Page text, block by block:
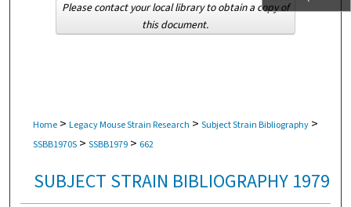
About
Home > Legacy Mouse Strain Research > Subject Strain Bibliography >
SSBB1970S > SSBB1979 > 662
SUBJECT STRAIN BIBLIOGRAPHY 1979
Please contact your local library to obtain a copy of
this document.